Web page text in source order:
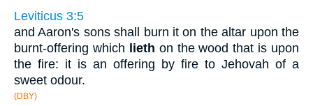
Leviticus 3:5
and Aaron's sons shall burn it on the altar upon the
burnt-offering which
lieth on the wood that is upon
the fire: it is an offering by fire to Jehovah of a
sweet odour.
(DBY)